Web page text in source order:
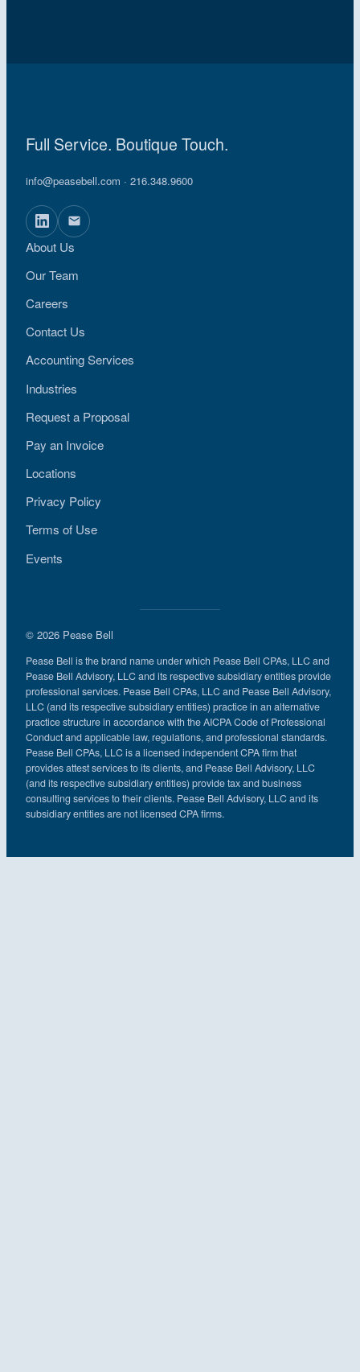
Full Service. Boutique Touch.
info@peasebell.com · 216.348.9600
About Us
Our Team
Careers
Contact Us
Accounting Services
Industries
Request a Proposal
Pay an Invoice
Locations
Privacy Policy
Terms of Use
Events
© 2026 Pease Bell
Pease Bell is the brand name under which Pease Bell CPAs, LLC and
Pease Bell Advisory, LLC and its respective subsidiary entities provide
professional services. Pease Bell CPAs, LLC and Pease Bell Advisory,
LLC (and its respective subsidiary entities) practice in an alternative
practice structure in accordance with the AICPA Code of Professional
Conduct and applicable law, regulations, and professional standards.
Pease Bell CPAs, LLC is a licensed independent CPA firm that
provides attest services to its clients, and Pease Bell Advisory, LLC
(and its respective subsidiary entities) provide tax and business
consulting services to their clients. Pease Bell Advisory, LLC and its
subsidiary entities are not licensed CPA firms.